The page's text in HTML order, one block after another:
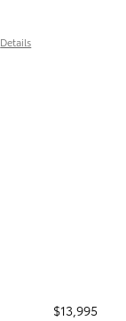
Details
$13,995